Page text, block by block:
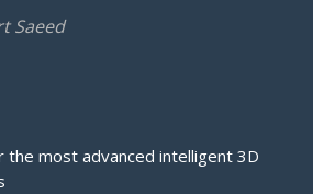
Saeed
the most advanced intelligent 3D